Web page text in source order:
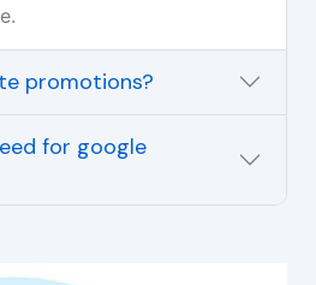
promotions?
for google